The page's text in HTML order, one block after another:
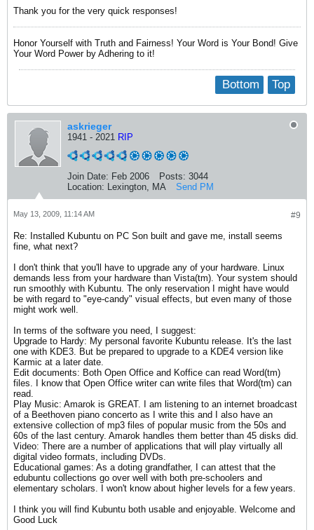
Thank you for the very quick responses!
Honor Yourself with Truth and Fairness! Your Word is Your Bond! Give
Your Word Power by Adhering to it!
Top
Bottom
askrieger
1941 - 2021 RIP
Join Date: Feb 2006 Posts: 3044
Location:
Lexington, MA Send PM
#9
May 13, 2009, 11:14 AM
Re: Installed Kubuntu on PC Son built and gave me, install seems
fine, what next?
I don't think that you'll have to upgrade any of your hardware. Linux
demands less from your hardware than Vista(tm). Your system should
run smoothly with Kubuntu. The only reservation I might have would
be with regard to "eye-candy" visual effects, but even many of those
might work well.
In terms of the software you need, I suggest:
Upgrade to Hardy: My personal favorite Kubuntu release. It's the last
one with KDE3. But be prepared to upgrade to a KDE4 version like
Karmic at a later date.
Edit documents: Both Open Office and Koffice can read Word(tm)
files. I know that Open Office writer can write files that Word(tm) can
read.
Play Music: Amarok is GREAT. I am listening to an internet broadcast
of a Beethoven piano concerto as I write this and I also have an
extensive collection of mp3 files of popular music from the 50s and
60s of the last century. Amarok handles them better than 45 disks did.
Video: There are a number of applications that will play virtually all
digital video formats, including DVDs.
Educational games: As a doting grandfather, I can attest that the
edubuntu collections go over well with both pre-schoolers and
elementary scholars. I won't know about higher levels for a few years.
I think you will find Kubuntu both usable and enjoyable. Welcome and
Good Luck